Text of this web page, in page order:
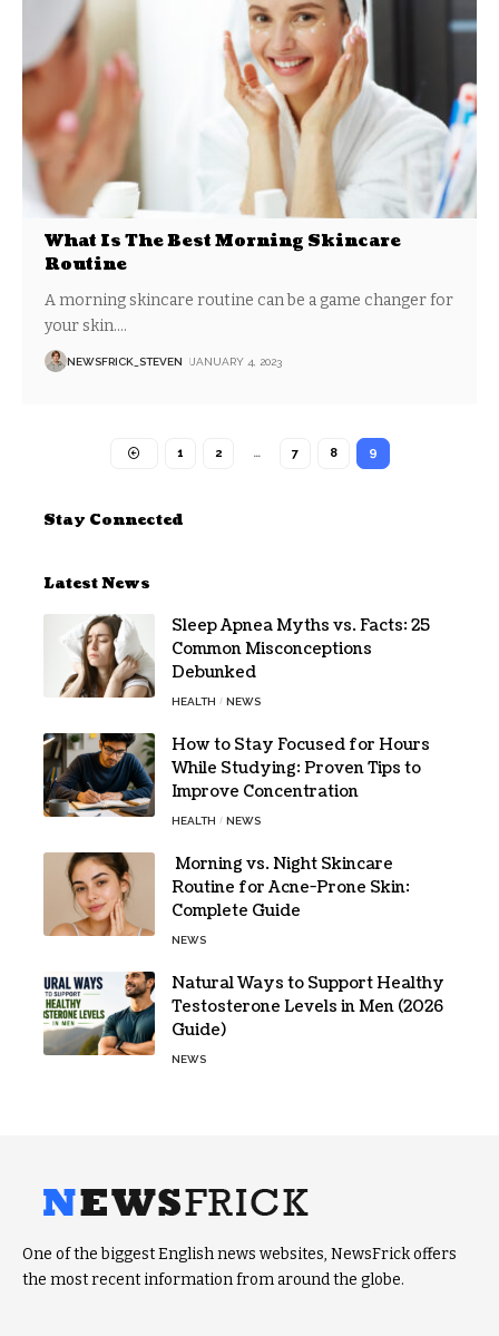
What Is The Best Morning Skincare
Routine
A morning skincare routine can be a game changer for
your skin.…
NEWSFRICK_STEVEN JANUARY 4, 2023
1 2 … 7 8 9
Stay Connected
Latest News
Sleep Apnea Myths vs. Facts: 25
Common Misconceptions
Debunked
HEALTH NEWS
How to Stay Focused for Hours
While Studying: Proven Tips to
Improve Concentration
HEALTH NEWS
Morning vs. Night Skincare
Routine for Acne-Prone Skin:
Complete Guide
NEWS
Natural Ways to Support Healthy
Testosterone Levels in Men (2026
Guide)
NEWS
One of the biggest English news websites, NewsFrick offers
the most recent information from around the globe.